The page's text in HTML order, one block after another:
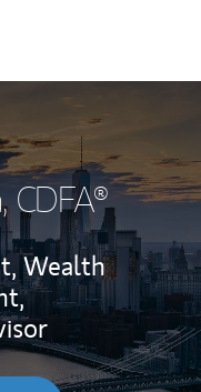
, CDFA®
Wealth